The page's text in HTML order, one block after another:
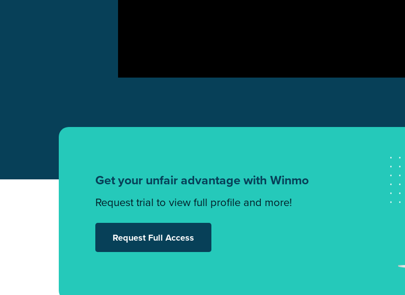
Get your unfair advantage with Winmo
Request trial to view full profile and more!
Request Full Access